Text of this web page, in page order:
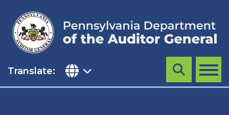
content
Translate: MENU
Search